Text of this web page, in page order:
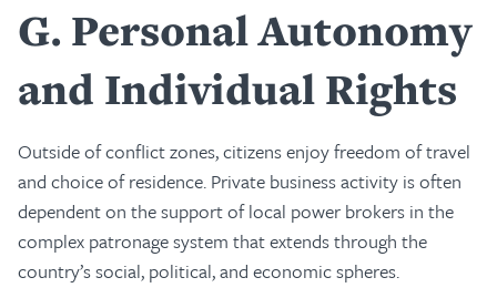
G Personal Autonomy
and Individual Rights
Outside of conflict zones, citizens enjoy freedom of travel
and choice of residence. Private business activity is often
dependent on the support of local power brokers in the
complex patronage system that extends through the
country’s social, political, and economic spheres.